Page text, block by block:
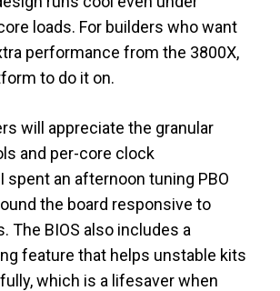
loads. For builders who want
performance from the 3800X,
to do it on.
will appreciate the granular
and per-core clock
spent an afternoon tuning PBO
the board responsive to
The BIOS also includes a
feature that helps unstable kits
which is a lifesaver when